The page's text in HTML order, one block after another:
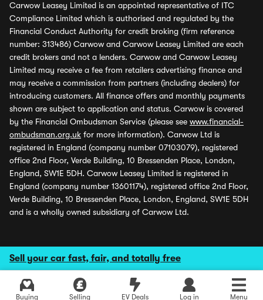
Sell your car fast, fair, and totally free
Buying Selling EV Deals Log in Menu
Carwow Leasey Limited is an appointed representative of ITC
Compliance Limited which is authorised and regulated by the
Financial Conduct Authority for credit broking (firm reference
number: 313486) Carwow and Carwow Leasey Limited are each
credit brokers and not a lenders. Carwow and Carwow Leasey
Limited may receive a fee from retailers advertising finance and
may receive a commission from partners (including dealers) for
introducing customers. All finance offers and monthly payments
shown are subject to application and status. Carwow is covered
by the Financial Ombudsman Service (please see www.financial-
ombudsman.org.uk for more information). Carwow Ltd is
registered in England (company number 07103079), registered
office 2nd Floor, Verde Building, 10 Bressenden Place, London,
England, SW1E 5DH. Carwow Leasey Limited is registered in
England (company number 13601174), registered office 2nd Floor,
Verde Building, 10 Bressenden Place, London, England, SW1E 5DH
and is a wholly owned subsidiary of Carwow Ltd.